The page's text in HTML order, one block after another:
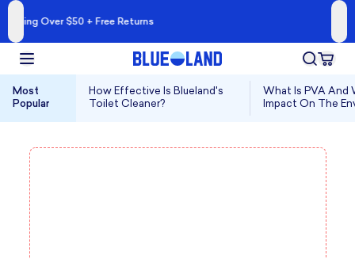
Free Returns
Most
Popular
How Effective Is Blueland's
Toilet Cleaner?
What Is PVA And
Impact On The